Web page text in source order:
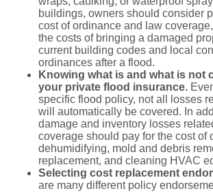
buildings, owners should consider
cost of ordinance and law
the costs of bringing a damaged
current building codes and local
ordinances after a flood.
Knowing what is and what is not
your private flood insurance.
specific flood policy, not all losses
will automatically be covered. In
damage and inventory losses
coverage should pay for the cost of
dehumidifying, mold and debris
replacement, and cleaning HVAC
Selecting cost replacement
are many different policy